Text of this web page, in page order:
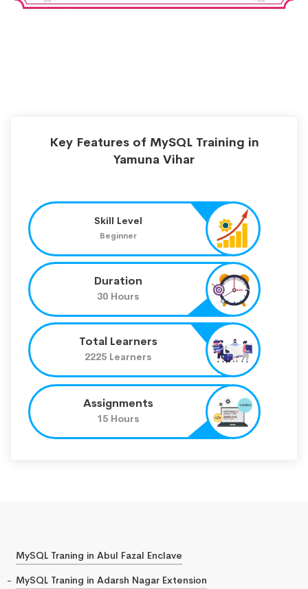
Key Features of MySQL Training in
Yamuna Vihar
Skill Level
Beginner
Duration
30 Hours
Total Learners
2225 Learners
Assignments
15 Hours
MySQL Traning in Abul Fazal Enclave
MySQL Traning in Adarsh Nagar Extension